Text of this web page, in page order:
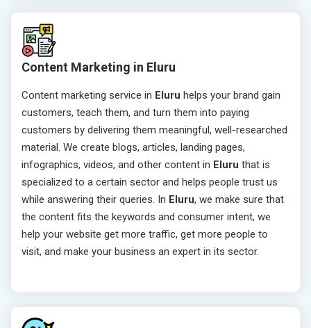
Content Marketing in Eluru
Content marketing service in Eluru helps your brand gain
customers, teach them, and turn them into paying
customers by delivering them meaningful, well-researched
material. We create blogs, articles, landing pages,
infographics, videos, and other content in Eluru that is
specialized to a certain sector and helps people trust us
while answering their queries. In Eluru, we make sure that
the content fits the keywords and consumer intent, we
help your website get more traffic, get more people to
visit, and make your business an expert in its sector.